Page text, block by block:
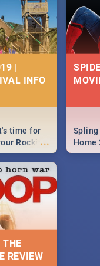
|
INFO
...
time for
Rocking
to what
Home
THE
REVIEW